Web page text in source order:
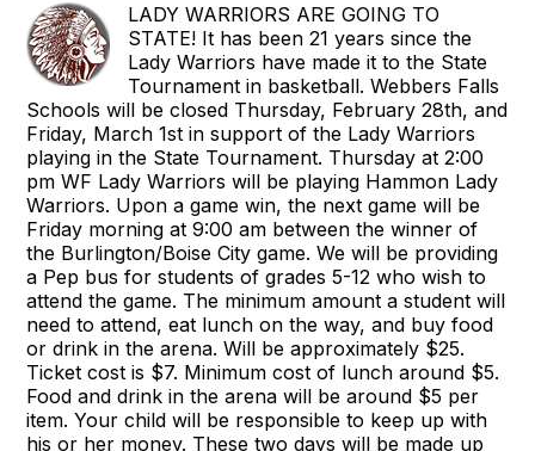
LADY WARRIORS ARE GOING TO
STATE! It has been 21 years since the
Lady Warriors have made it to the State
Tournament in basketball. Webbers Falls
Schools will be closed Thursday, February 28th, and
Friday, March 1st in support of the Lady Warriors
playing in the State Tournament. Thursday at 2:00
pm WF Lady Warriors will be playing Hammon Lady
Warriors. Upon a game win, the next game will be
Friday morning at 9:00 am between the winner of
the Burlington/Boise City game. We will be providing
a Pep bus for students of grades 5-12 who wish to
attend the game. The minimum amount a student will
need to attend, eat lunch on the way, and buy food
or drink in the arena. Will be approximately $25.
Ticket cost is $7. Minimum cost of lunch around $5.
Food and drink in the arena will be around $5 per
item. Your child will be responsible to keep up with
his or her money. These two days will be made up